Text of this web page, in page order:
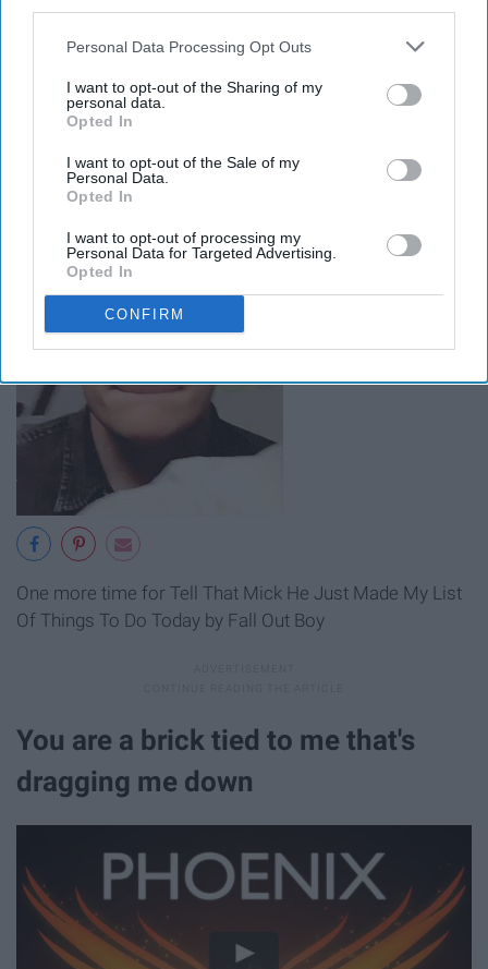
Personal Data Processing Opt Outs
I want to opt-out of the Sharing of my
personal data.
Opted In
I want to opt-out of the Sale of my
Personal Data.
Opted In
I want to opt-out of processing my
Personal Data for Targeted Advertising.
Opted In
CONFIRM
Breaking hearts has never looked
so cool, as when you wrap your car
around a tree
One more time for Tell That Mick He Just Made My List
Of Things To Do Today by Fall Out Boy
You are a brick tied to me that's
dragging me down